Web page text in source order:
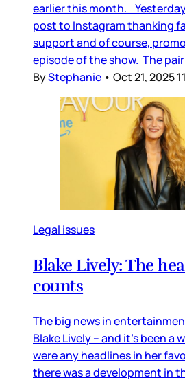
earlier this month.
post to Instagram thanking
support and of course,
episode of the show. The
ByStephanie • Oct 21, 2025
Legal issues
Blake Lively: The
counts
The big news in
Blake Lively – and it’s been a
were any headlines in her
there was a development in